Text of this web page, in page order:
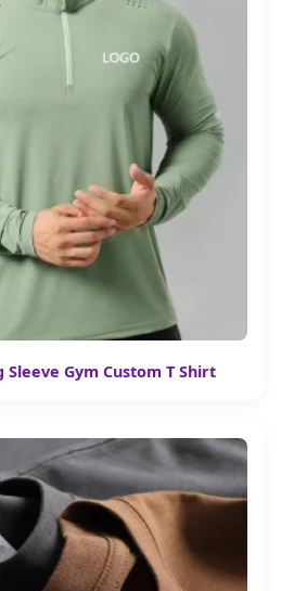
Sleeve Gym Custom T Shirt